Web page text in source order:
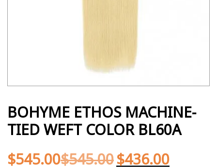
BOHYME ETHOS MACHINE-
TIED WEFT COLOR BL60A
$545.00$545.00$436.00